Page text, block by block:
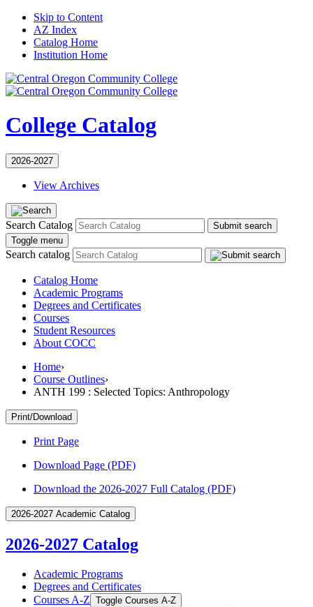
Skip to Content
AZ Index
Catalog Home
Institution Home
College Catalog
2026-2027
View Archives
Search Catalog
Submit search
Toggle menu
Search catalog
Catalog Home
Academic Programs
Degrees and Certificates
Courses
Student Resources
About COCC
Home›
Course Outlines›
ANTH 199 : Selected Topics: Anthropology
Print/Download
Print Page
Download Page (PDF)
Download the 2026-2027 Full Catalog (PDF)
2026-2027 Academic Catalog
2026-2027 Catalog
Academic Programs
Degrees and Certificates
Courses A-​Z Toggle Courses A-​Z